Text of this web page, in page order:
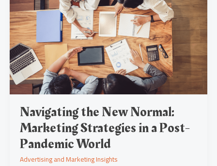
Navigating the New Normal:
Marketing Strategies in a Post-
Pandemic World
Advertising and Marketing Insights
New
Normal:
Marketing
Strategies
in
a
Post-
Pandemic
World